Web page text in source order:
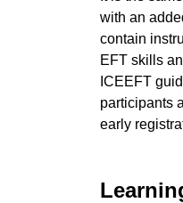
with an
contain
EFT skills
ICEEFT
participants
early